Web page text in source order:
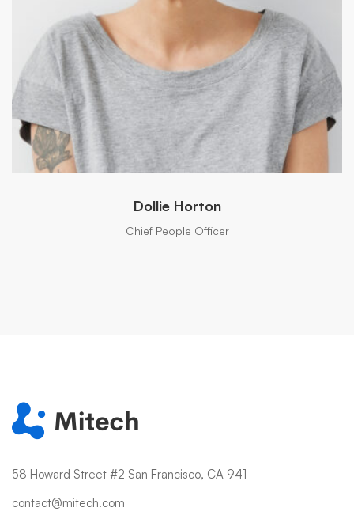
Dollie Horton
Chief People Officer
58 Howard Street #2 San Francisco, CA 941
contact@mitech.com